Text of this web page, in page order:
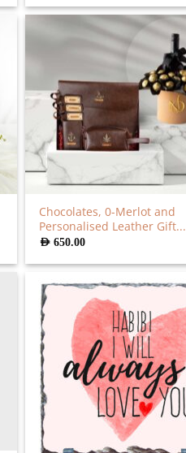
Chocolates, 0-Merlot and
Personalised Leather Gift...
AED650.00